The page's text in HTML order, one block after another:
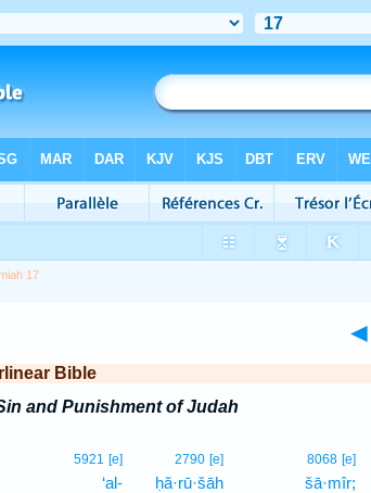
17
◄
Bible
and Punishment of Judah
8068 [e]
šā·mîr;
2790 [e]
ḥă·rū·šāh
5921 [e]
‘al-